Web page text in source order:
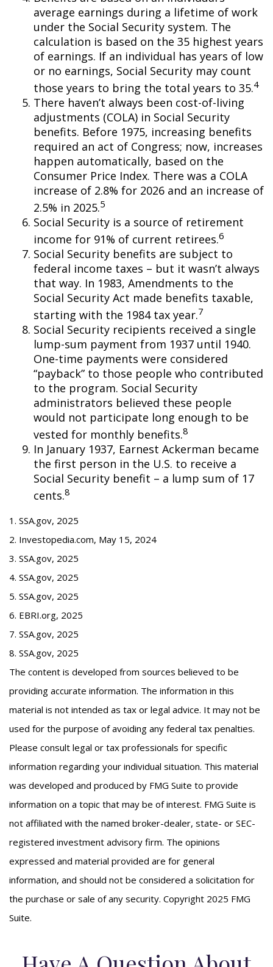
average earnings during a lifetime of work
under the Social Security system. The
calculation is based on the 35 highest years
of earnings. If an individual has years of low
or no earnings, Social Security may count
those years to bring the total years to 35.4
There haven’t always been cost-of-living
adjustments (COLA) in Social Security
benefits. Before 1975, increasing benefits
required an act of Congress; now, increases
happen automatically, based on the
Consumer Price Index. There was a COLA
increase of 2.8% for 2026 and an increase of
2.5% in 2025.5
Social Security is a source of retirement
income for 91% of current retirees.6
Social Security benefits are subject to
federal income taxes – but it wasn’t always
that way. In 1983, Amendments to the
Social Security Act made benefits taxable,
starting with the 1984 tax year.7
Social Security recipients received a single
lump-sum payment from 1937 until 1940.
One-time payments were considered
“payback” to those people who contributed
to the program. Social Security
administrators believed these people
would not participate long enough to be
vested for monthly benefits.8
In January 1937, Earnest Ackerman became
the first person in the U.S. to receive a
Social Security benefit – a lump sum of 17
cents.8
1. SSA.gov, 2025
2. Investopedia.com, May 15, 2024
3. SSA.gov, 2025
4. SSA.gov, 2025
5. SSA.gov, 2025
6. EBRI.org, 2025
7. SSA.gov, 2025
8. SSA.gov, 2025
The content is developed from sources believed to be
providing accurate information. The information in this
material is not intended as tax or legal advice. It may not be
used for the purpose of avoiding any federal tax penalties.
Please consult legal or tax professionals for specific
information regarding your individual situation. This material
was developed and produced by FMG Suite to provide
information on a topic that may be of interest. FMG Suite is
not affiliated with the named broker-dealer, state- or SEC-
registered investment advisory firm. The opinions
expressed and material provided are for general
information, and should not be considered a solicitation for
the purchase or sale of any security. Copyright 2025 FMG
Suite.